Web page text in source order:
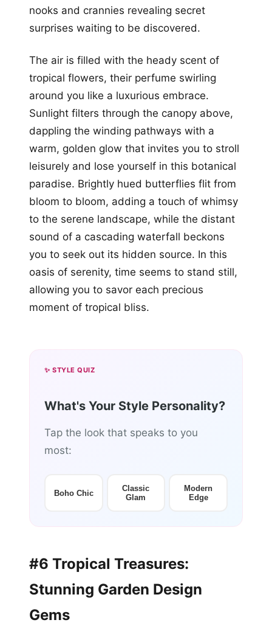
nooks and crannies revealing secret
surprises waiting to be discovered.
The air is filled with the heady scent of
tropical flowers, their perfume swirling
around you like a luxurious embrace.
Sunlight filters through the canopy above,
dappling the winding pathways with a
warm, golden glow that invites you to stroll
leisurely and lose yourself in this botanical
paradise. Brightly hued butterflies flit from
bloom to bloom, adding a touch of whimsy
to the serene landscape, while the distant
sound of a cascading waterfall beckons
you to seek out its hidden source. In this
oasis of serenity, time seems to stand still,
allowing you to savor each precious
moment of tropical bliss.
✨ STYLE QUIZ
What's Your Style Personality?
Tap the look that speaks to you
most:
Boho Chic
Classic
Glam
Modern
Edge
#6 Tropical Treasures:
Stunning Garden Design
Gems